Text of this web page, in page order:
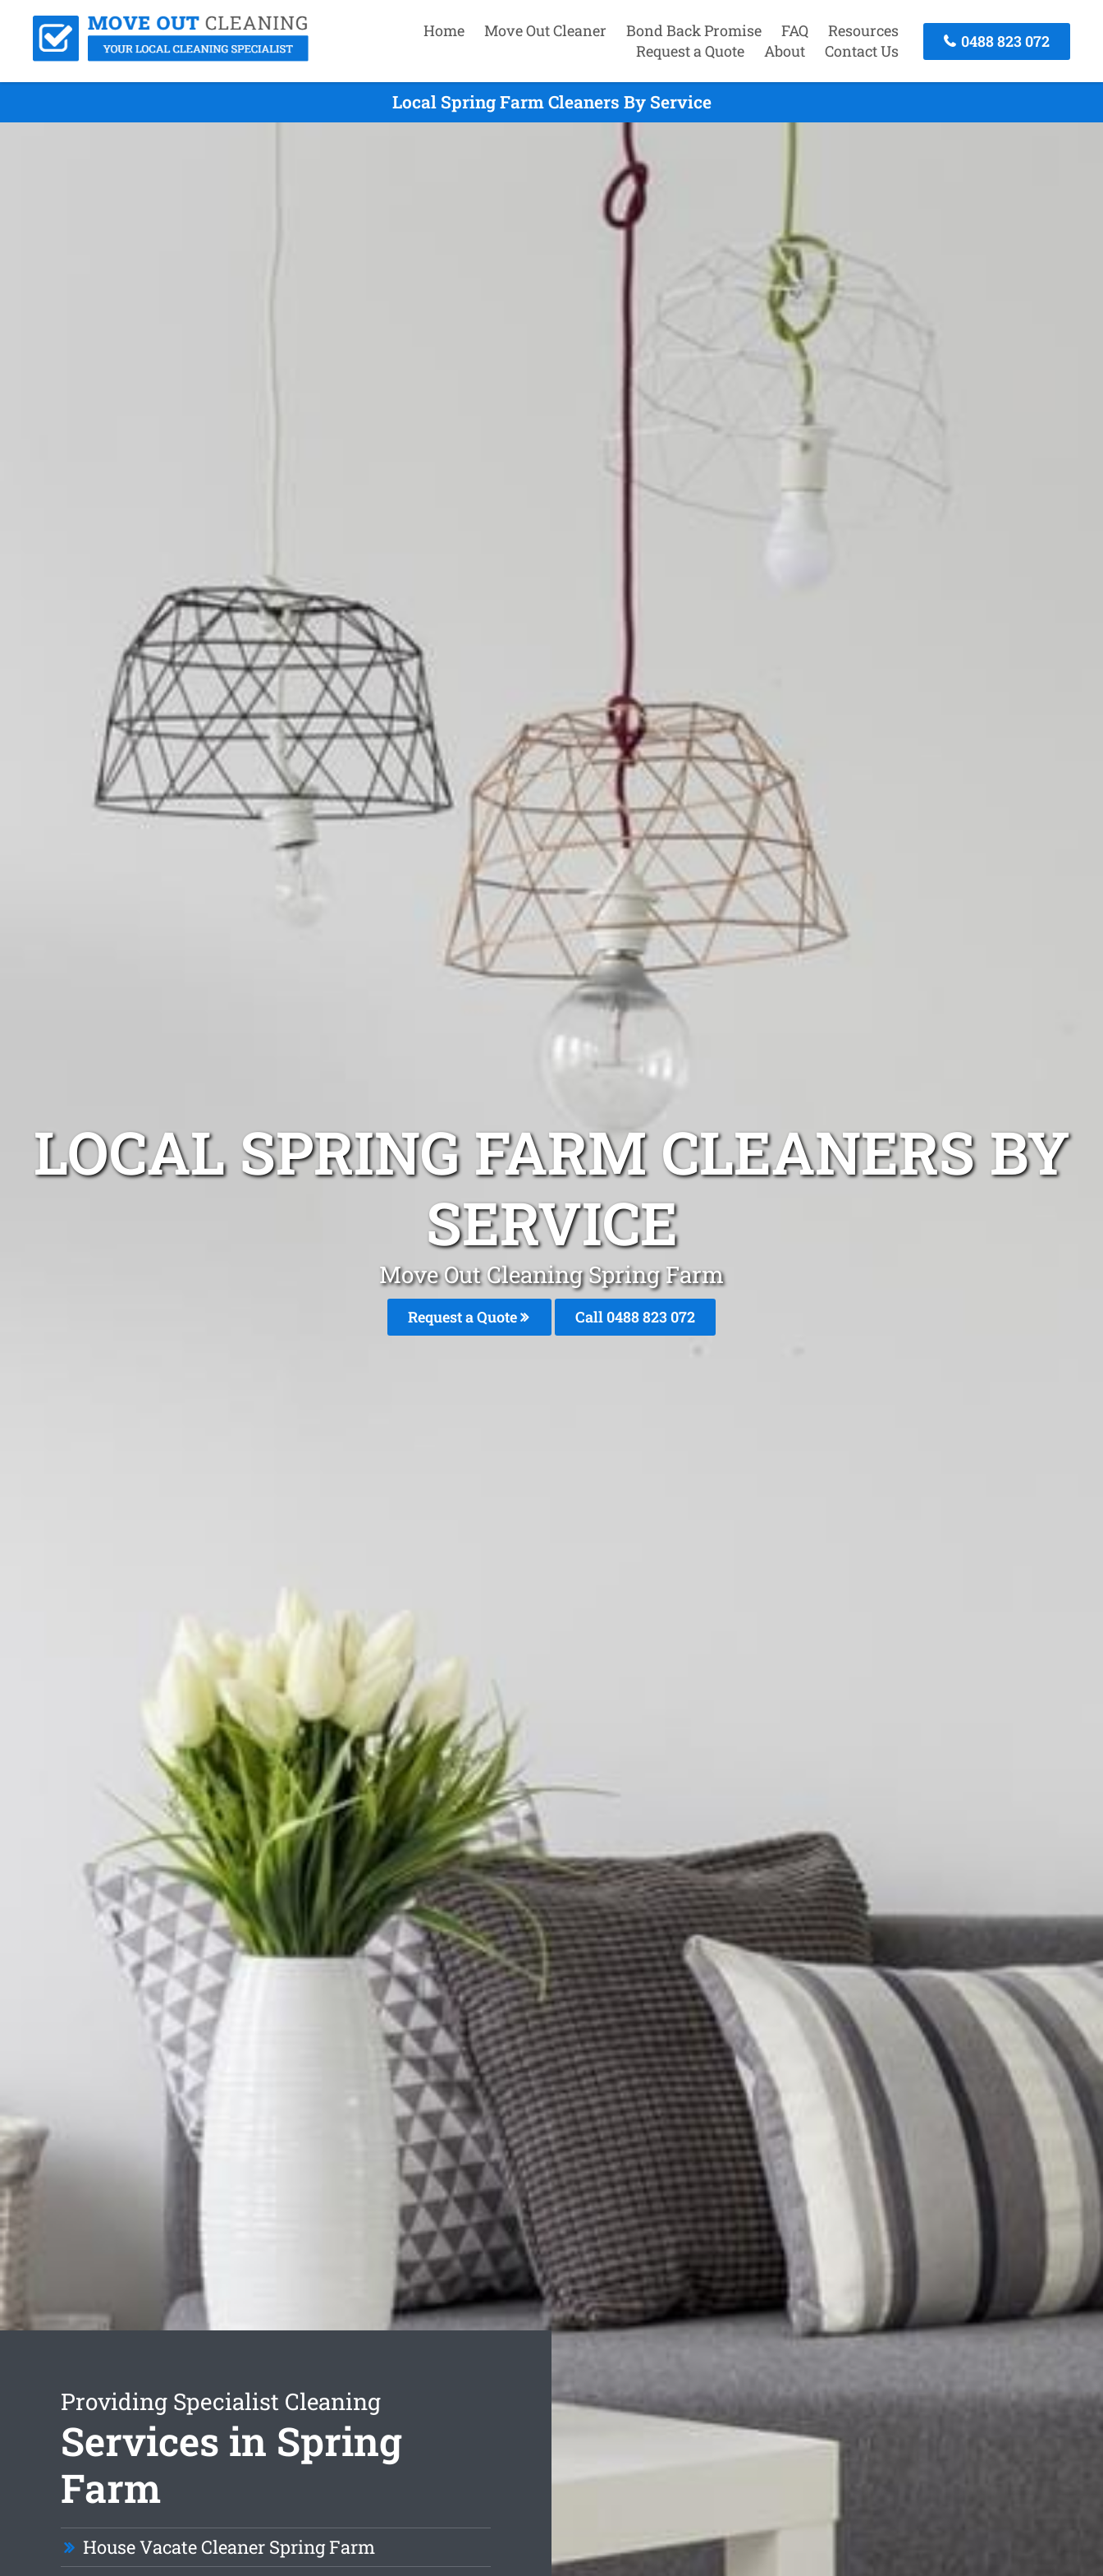
Home Move Out Cleaner Bond Back Promise FAQ
Resources
Request a Quote
About Contact Us
0488 823 072
Local Spring Farm Cleaners By Service
LOCAL SPRING FARM CLEANERS BY
SERVICE
Move Out Cleaning Spring Farm
Request a Quote Call 0488 823 072
Providing Specialist Cleaning
Services in Spring
Farm
House Vacate Cleaner Spring Farm